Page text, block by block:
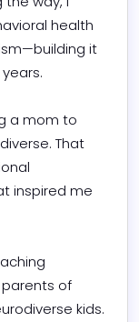
health
it
a mom to
That
inspired me
of
kids.